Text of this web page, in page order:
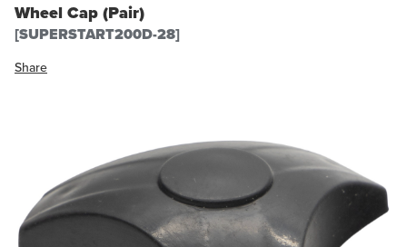
Wheel Cap (Pair)
[SUPERSTART200D-28]
Share